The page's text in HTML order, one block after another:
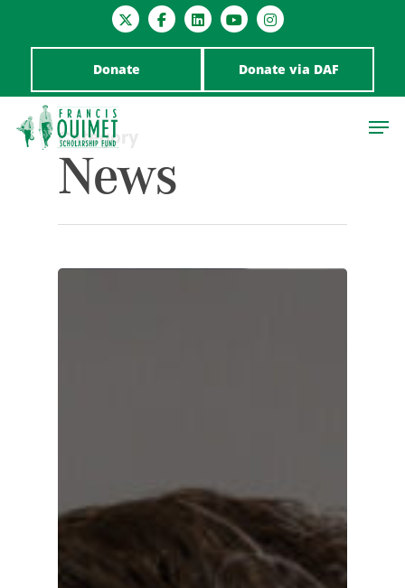
Donate Donate via DAF
Category
News